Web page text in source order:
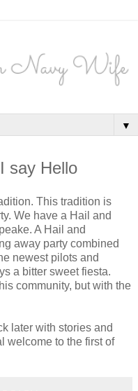
▼
say Hello
This tradition is
We have a Hail and
A Hail and
away party combined
newest pilots and
a bitter sweet fiesta.
community, but with the
later with stories and
welcome to the first of